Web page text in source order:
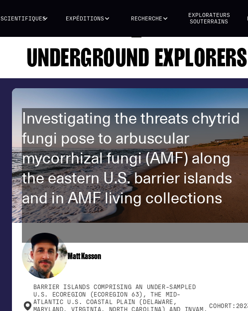
SCIENTIFIQUES EXPÉDITIONS RECHERCHE
EXPLORATEURS
SOUTERRAINS
UNDERGROUND EXPLORERS
Investigating the threats chytrid
fungi pose to arbuscular
mycorrhizal fungi (AMF) along
the eastern U.S. barrier islands
and in AMF living collections
Matt Kasson
BARRIER ISLANDS COMPRISING AN UNDER-SAMPLED
U.S. ECOREGION (ECOREGION 63), THE MID-
ATLANTIC U.S. COASTAL PLAIN (DELAWARE,
MARYLAND, VIRGINIA, NORTH CAROLINA) AND INVAM,
COHORT: